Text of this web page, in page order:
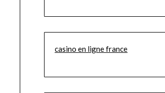
casino en ligne france